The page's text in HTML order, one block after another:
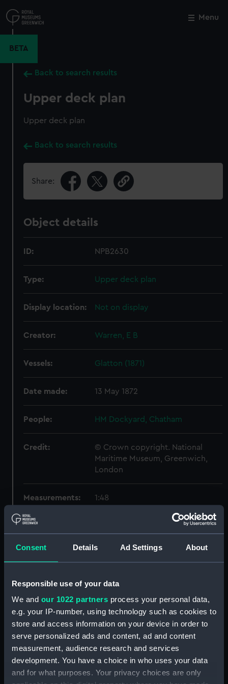
Consent Details Ad Settings About
Responsible use of your data
We and our 1022 partners process your personal data,
e.g. your IP-number, using technology such as cookies to
store and access information on your device in order to
serve personalized ads and content, ad and content
measurement, audience research and services
development. You have a choice in who uses your data
and for what purposes. Your privacy choices are only
to
main
Menu
BETA
Back to search results
Upper deck plan
Upper deck plan
Back to search results
Share:
Object details
ID: NPB2630
Type: Upper deck plan
Display location: Not on display
Creator: Warren, E B
Vessels: Glatton (1871)
Date made: 13 May 1872
People: HM Dockyard, Chatham
Credit:
© Crown copyright. National
Maritime Museum, Greenwich,
London
Measurements: 1:48
Parts:
Upper deck plan (NPB2630)
hold (NPB2631)
deck, flying (NPB2632)
general arrangement
(NPB2633)
watertight compartments,
general arrangement (NPB2634)
Close